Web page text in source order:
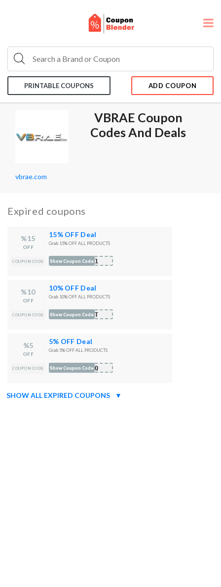
PRINTABLE COUPONS ADD COUPON
VBRAE Coupon
Codes And Deals
vbrae.com
Expired coupons
%15
OFF
COUPON CODE
15% OFF Deal
Grab 15% OFF ALL PRODUCTS
I81
Show Coupon Code
%10
OFF
COUPON CODE
10% OFF Deal
Grab 10% OFF ALL PRODUCTS
3GT
Show Coupon Code
%5
OFF
COUPON CODE
5% OFF Deal
Grab 5% OFF ALL PRODUCTS
VNQ
Show Coupon Code
SHOW ALL EXPIRED COUPONS ▼